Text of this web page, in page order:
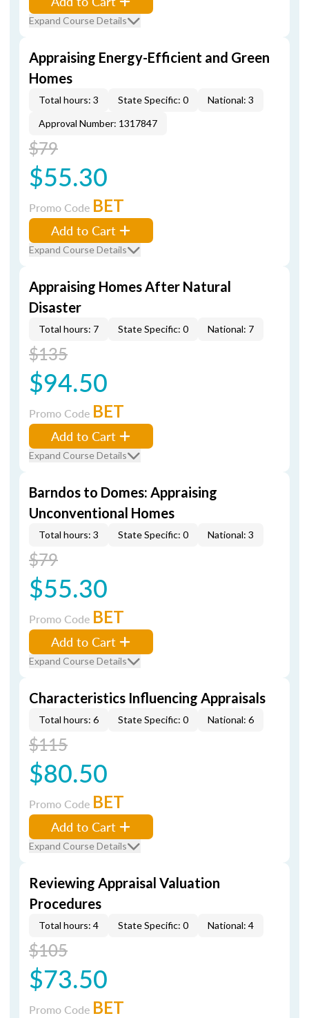
Expand Course Details
Appraising Energy-Efficient and Green
Homes
Total hours: 3 State Specific: 0
National: 3
Approval Number: 1317847
$79
$55.30
Promo Code BET
Add to Cart
Expand Course Details
Appraising Homes After Natural
Disaster
Total hours: 7 State Specific: 0 National: 7
$135
$94.50
Promo Code BET
Add to Cart
Expand Course Details
Barndos to Domes: Appraising
Unconventional Homes
Total hours: 3 State Specific: 0 National: 3
$79
$55.30
Promo Code BET
Add to Cart
Expand Course Details
Characteristics Influencing Appraisals
Total hours: 6 State Specific: 0 National: 6
$115
$80.50
Promo Code BET
Add to Cart
Expand Course Details
Reviewing Appraisal Valuation
Procedures
Total hours: 4 State Specific: 0 National: 4
$105
$73.50
Promo Code BET